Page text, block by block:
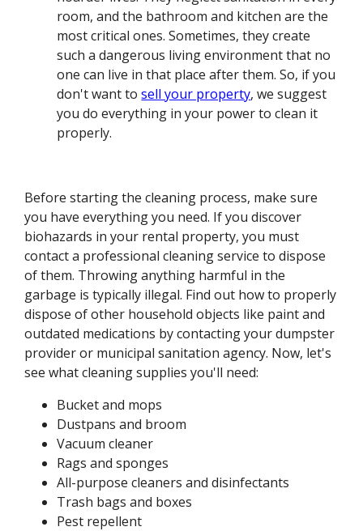
room, and the bathroom and kitchen are the
most critical ones. Sometimes, they create
such a dangerous living environment that no
one can live in that place after them. So, if you
don't want tosell your property, we suggest
you do everything in your power to clean it
properly.
Before starting the cleaning process, make sure
you have everything you need. If you discover
biohazards in your rental property, you must
contact a professional cleaning service to dispose
of them. Throwing anything harmful in the
garbage is typically illegal. Find out how to properly
dispose of other household objects like paint and
outdated medications by contacting your dumpster
provider or municipal sanitation agency. Now, let's
see what cleaning supplies you'll need:
Bucket and mops
Dustpans and broom
Vacuum cleaner
Rags and sponges
All-purpose cleaners and disinfectants
Trash bags and boxes
Pest repellent